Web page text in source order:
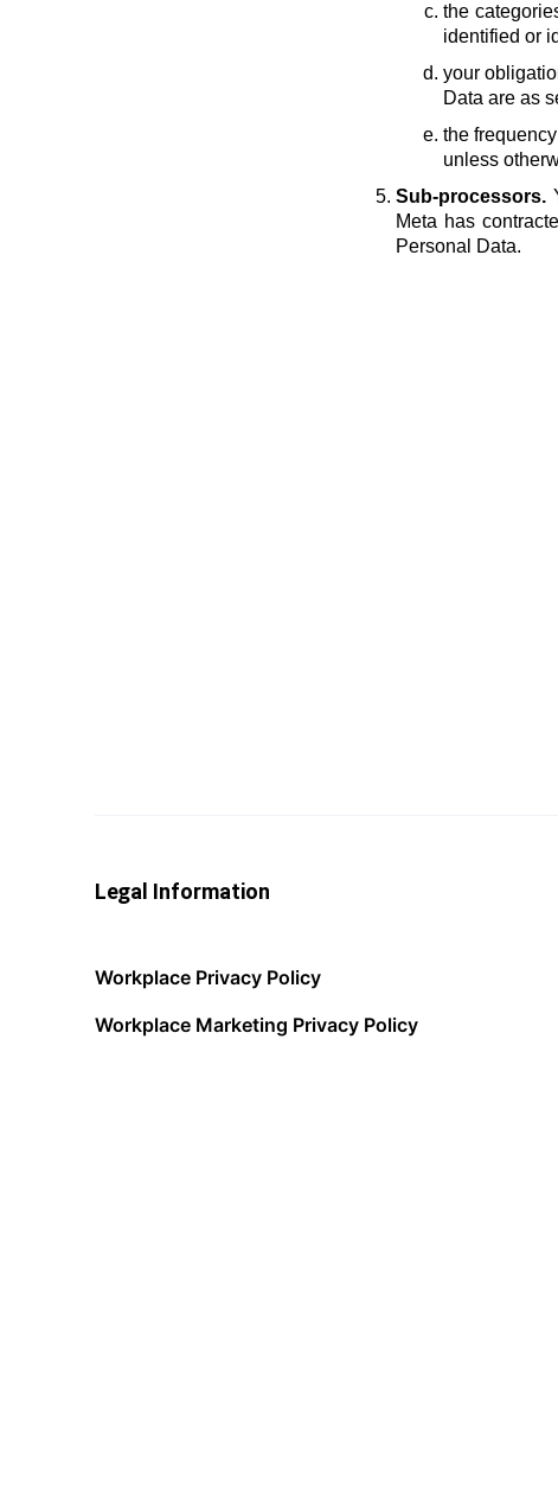
the
identified or
your
Data are as
the
unless
Sub-processors.
Meta has
Personal Data.
Legal Information
Workplace Privacy Policy
Workplace Marketing Privacy Policy